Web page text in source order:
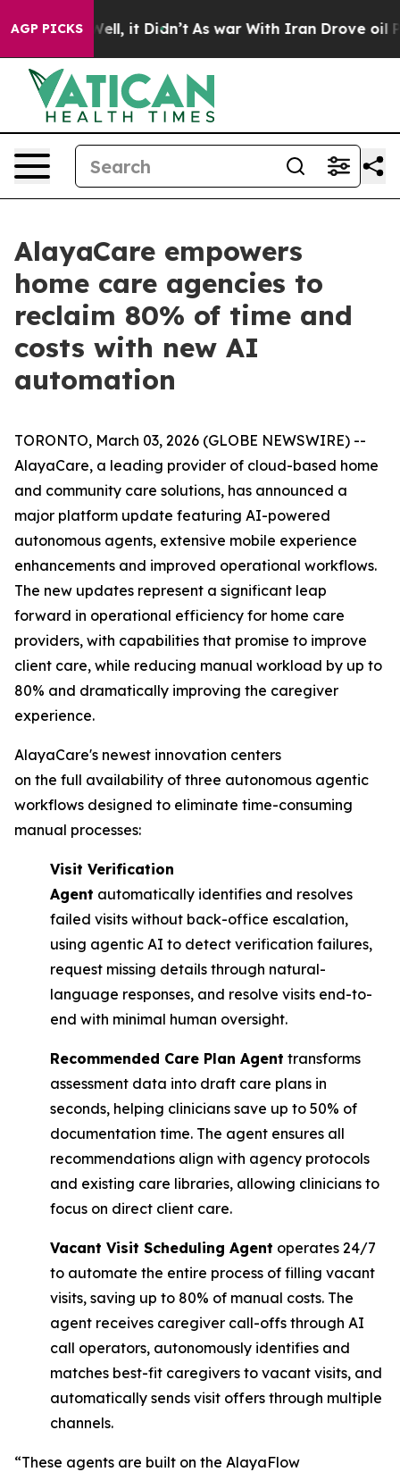
AGP PICKS
Well, it Didn’t As war With Iran Drove oil Prices
AlayaCare empowers
home care agencies to
reclaim 80% of time and
costs with new AI
automation
TORONTO, March 03, 2026 (GLOBE NEWSWIRE) --
AlayaCare, a leading provider of cloud-based home
and community care solutions, has announced a
major platform update featuring AI-powered
autonomous agents, extensive mobile experience
enhancements and improved operational workflows.
The new updates represent a significant leap
forward in operational efficiency for home care
providers, with capabilities that promise to improve
client care, while reducing manual workload by up to
80% and dramatically improving the caregiver
experience.
AlayaCare's newest innovation centers
on the full availability of three autonomous agentic
workflows designed to eliminate time-consuming
manual processes:
Visit Verification
Agent automatically identifies and resolves
failed visits without back-office escalation,
using agentic AI to detect verification failures,
request missing details through natural-
language responses, and resolve visits end-to-
end with minimal human oversight.
Recommended Care Plan Agent transforms
assessment data into draft care plans in
seconds, helping clinicians save up to 50% of
documentation time. The agent ensures all
recommendations align with agency protocols
and existing care libraries, allowing clinicians to
focus on direct client care.
Vacant Visit Scheduling Agent operates 24/7
to automate the entire process of filling vacant
visits, saving up to 80% of manual costs. The
agent receives caregiver call-offs through AI
call operators, autonomously identifies and
matches best-fit caregivers to vacant visits, and
automatically sends visit offers through multiple
channels.
“These agents are built on the AlayaFlow